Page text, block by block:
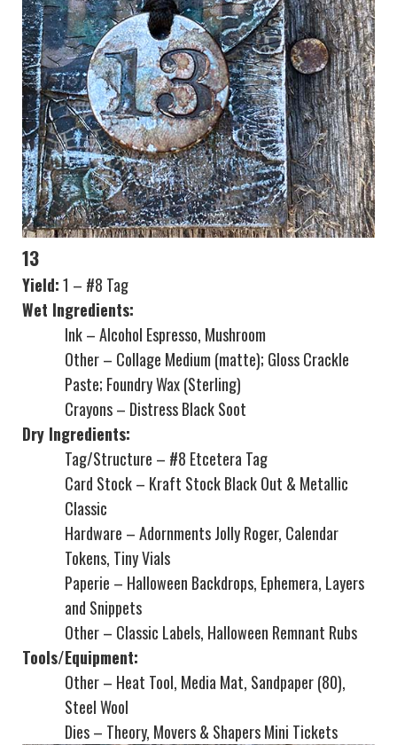
13
Yield:1 – #8 Tag
Wet Ingredients:
Ink – Alcohol Espresso, Mushroom
Other – Collage Medium (matte); Gloss Crackle
Paste; Foundry Wax (Sterling)
Crayons – Distress Black Soot
Dry Ingredients:
Tag/Structure – #8 Etcetera Tag
Card Stock – Kraft Stock Black Out & Metallic
Classic
Hardware – Adornments Jolly Roger, Calendar
Tokens, Tiny Vials
Paperie – Halloween Backdrops, Ephemera, Layers
and Snippets
Other – Classic Labels, Halloween Remnant Rubs
Tools/Equipment:
Other – Heat Tool, Media Mat, Sandpaper (80),
Steel Wool
Dies – Theory, Movers & Shapers Mini Tickets